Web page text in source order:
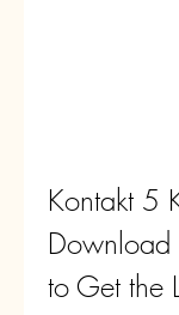
Kontakt 5
to Get the